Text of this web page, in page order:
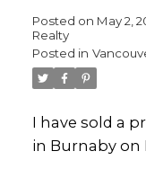
Posted on May 2,
Realty
Posted in
I have sold a
in Burnaby on